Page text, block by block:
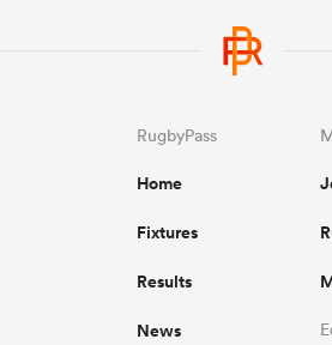
RugbyPass
Home
Fixtures
Results
News